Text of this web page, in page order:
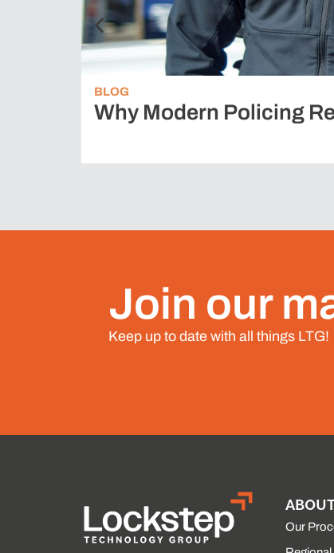
BLOG
Why Modern Policing
Join our
Keep up to date with all things LTG!
Our